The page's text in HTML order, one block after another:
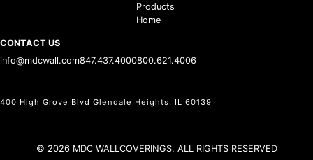
Products
Home
CONTACT US
info@mdcwall.com847.437.4000800.621.4006
400 High Grove Blvd Glendale Heights, IL 60139
© 2026 MDC WALLCOVERINGS. ALL RIGHTS RESERVED